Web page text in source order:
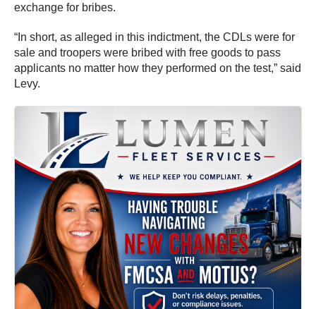
exchange for bribes.
“In short, as alleged in this indictment, the CDLs were for
sale and troopers were bribed with free goods to pass
applicants no matter how they performed on the test,” said
Levy.